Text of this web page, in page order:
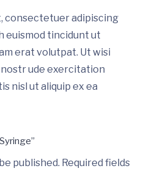
consectetuer adipiscing
euismod tincidunt ut
erat volutpat. Ut wisi
nostr ude exercitation
nisl ut aliquip ex ea
published. Required fields